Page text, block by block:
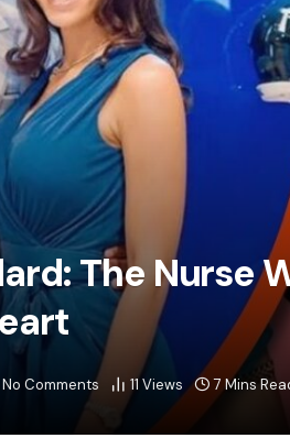
The Nurse
No Comments 11 Views 7 Mins